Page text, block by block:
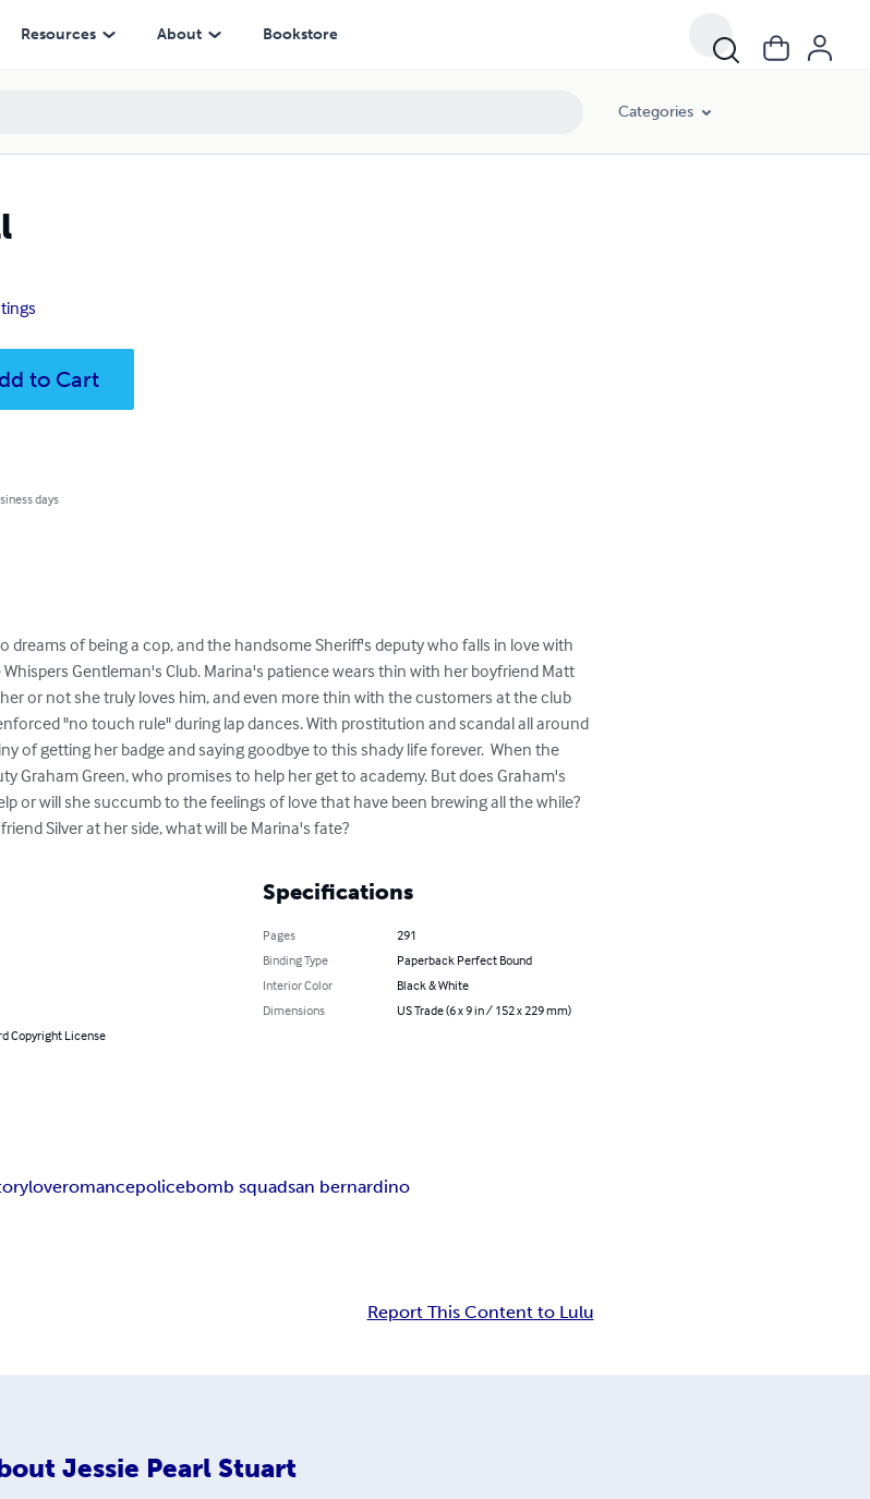
Resources About Bookstore
Categories
to Cart
days
dreams of being a cop, and the handsome Sheriff's deputy who falls in love with
Gentleman's Club. Marina's patience wears thin with her boyfriend Matt
or not she truly loves him, and even more thin with the customers at the club
"no touch rule" during lap dances. With prostitution and scandal all around
of getting her badge and saying goodbye to this shady life forever.  When the
Graham Green, who promises to help her get to academy. But does Graham's
or will she succumb to the feelings of love that have been brewing all the while?
Silver at her side, what will be Marina's fate?
Copyright License
Specifications
Pages
291
Binding Type
Paperback Perfect Bound
Interior Color
Black & White
Dimensions
US Trade (6 x 9 in / 152 x 229 mm)
loveromancepolicebomb squadsan bernardino
Report This Content to Lulu
Jessie Pearl Stuart